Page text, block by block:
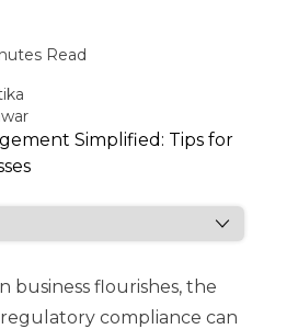
Read
business flourishes, the
compliance can